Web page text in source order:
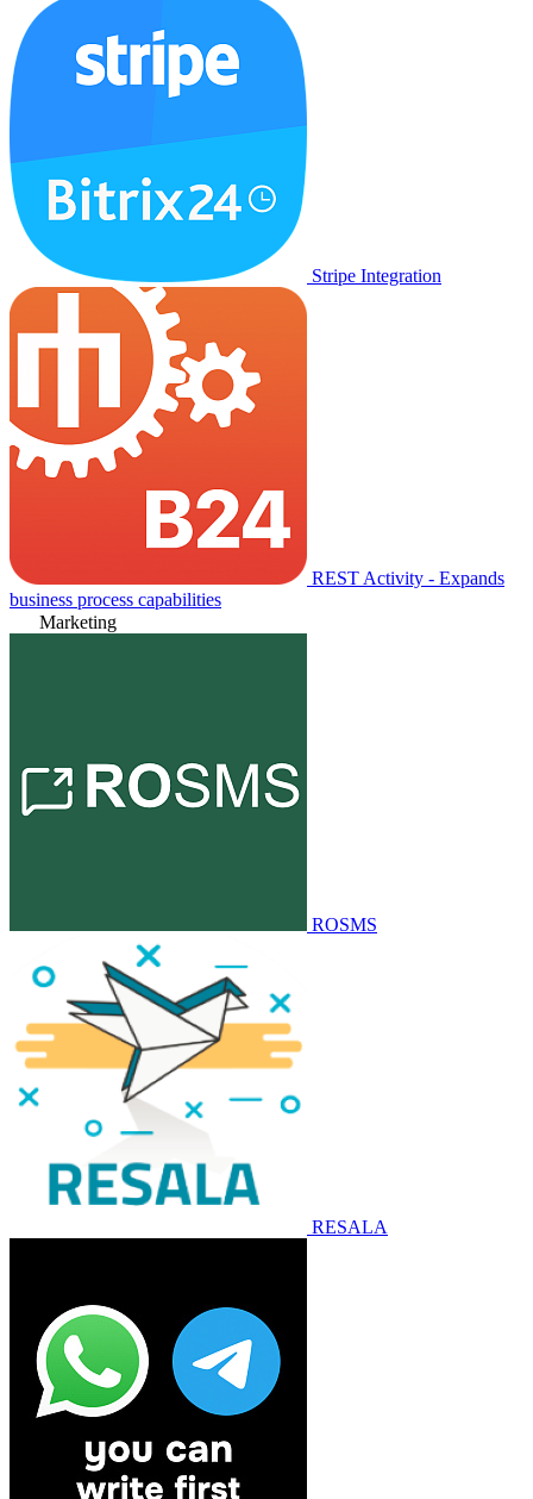
Stripe Integration
REST Activity - Expands
business process capabilities
Marketing
ROSMS
RESALA